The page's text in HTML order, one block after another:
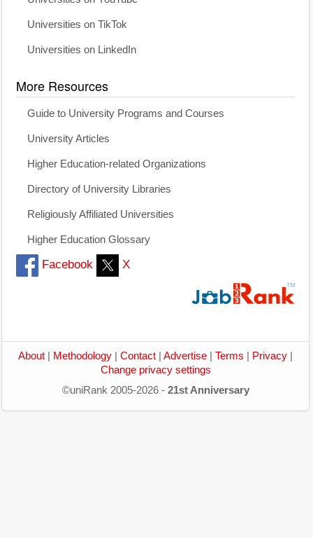
Universities on TikTok
Universities on LinkedIn
More Resources
Guide to University Programs and Courses
University Articles
Higher Education-related Organizations
Directory of University Libraries
Religiously Affiliated Universities
Higher Education Glossary
Facebook X
About Methodology Contact Advertise Terms Privacy
Change privacy settings
©uniRank 2005-2026 - 21st Anniversary